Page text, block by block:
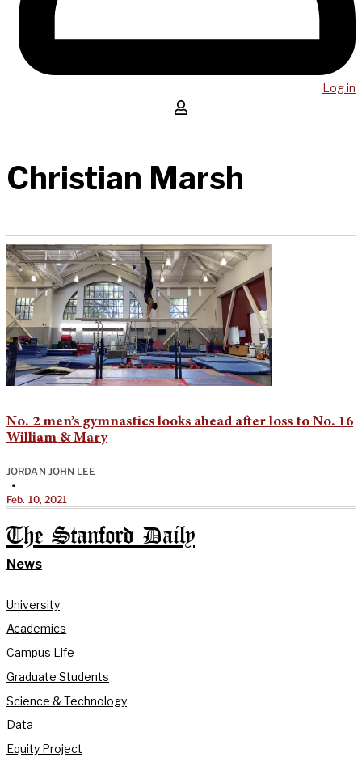
Log in
Christian Marsh
No. 2 men’s gymnastics looks ahead after loss to No. 16
William & Mary
JORDAN JOHN LEE
•
Feb. 10, 2021
The Stanford Daily
News
University
Academics
Campus Life
Graduate Students
Science & Technology
Data
Equity Project